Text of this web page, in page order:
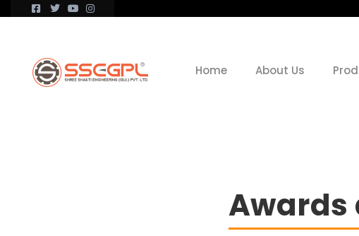
Home About Us